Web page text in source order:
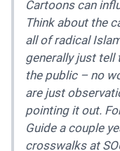
Cartoons can
Think about the
all of radical
generally just tell
the public – no
are just
pointing it out.
Guide a couple
crosswalks at